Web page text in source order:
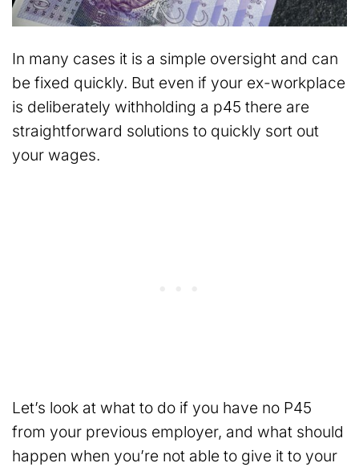
In many cases it is a simple oversight and can
be fixed quickly. But even if your ex-workplace
is deliberately withholding a p45 there are
straightforward solutions to quickly sort out
your wages.
Let’s look at what to do if you have no P45
from your previous employer, and what should
happen when you’re not able to give it to your